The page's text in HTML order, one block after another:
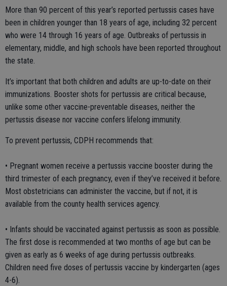
More than 90 percent of this year’s reported pertussis cases have
been in children younger than 18 years of age, including 32 percent
who were 14 through 16 years of age. Outbreaks of pertussis in
elementary, middle, and high schools have been reported throughout
the state.
It’s important that both children and adults are up-to-date on their
immunizations. Booster shots for pertussis are critical because,
unlike some other vaccine-preventable diseases, neither the
pertussis disease nor vaccine confers lifelong immunity.
To prevent pertussis, CDPH recommends that:
• Pregnant women receive a pertussis vaccine booster during the
third trimester of each pregnancy, even if they’ve received it before.
Most obstetricians can administer the vaccine, but if not, it is
available from the county health services agency.
• Infants should be vaccinated against pertussis as soon as possible.
The first dose is recommended at two months of age but can be
given as early as 6 weeks of age during pertussis outbreaks.
Children need five doses of pertussis vaccine by kindergarten (ages
4-6).